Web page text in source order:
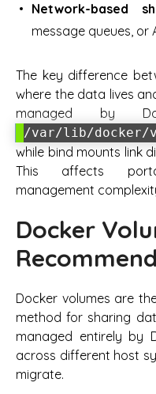
Network-based
message queues, or
The key difference
where the data lives
managed by
/var/lib/docker/
while bind mounts link
This affects
management
Docker
Docker volumes are
method for sharing
managed entirely by
across different host
migrate.